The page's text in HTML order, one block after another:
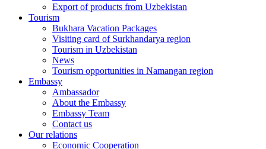
Export of products from Uzbekistan
Tourism
Bukhara Vacation Packages
Visiting card of Surkhandarya region
Tourism in Uzbekistan
News
Tourism opportunities in Namangan region
Embassy
Ambassador
About the Embassy
Embassy Team
Contact us
Our relations
Economic Cooperation